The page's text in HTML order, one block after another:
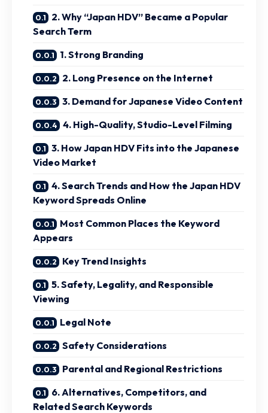
2. Why “Japan HDV” Became a Popular
Search Term
1. Strong Branding
2. Long Presence on the Internet
3. Demand for Japanese Video Content
4. High-Quality, Studio-Level Filming
3. How Japan HDV Fits into the Japanese
Video Market
4. Search Trends and How the Japan HDV
Keyword Spreads Online
Most Common Places the Keyword
Appears
Key Trend Insights
5. Safety, Legality, and Responsible
Viewing
Legal Note
Safety Considerations
Parental and Regional Restrictions
6. Alternatives, Competitors, and
Related Search Keywords